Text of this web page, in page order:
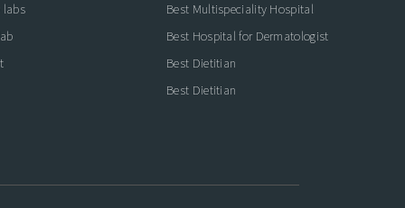
labs
Best Multispeciality Hospital
Best Hospital for Dermatologist
Best Dietitian
Best Dietitian